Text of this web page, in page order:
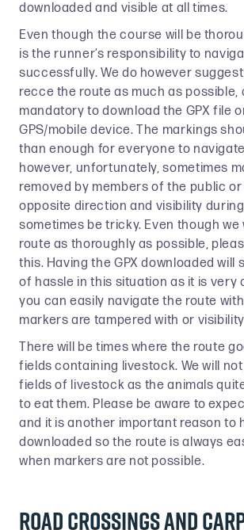
downloaded and visible at all times.
Even though the course will be
is the runner’s responsibility to
successfully. We do however
recce the route as much as possible,
mandatory to download the GPX file
GPS/mobile device. The markings
than enough for everyone to
however, unfortunately, sometimes
removed by members of the public
opposite direction and visibility
sometimes be tricky. Even though we
route as thoroughly as possible,
this. Having the GPX downloaded will
of hassle in this situation as it is very
you can easily navigate the route
markers are tampered with or
There will be times where the route
fields containing livestock. We will
fields of livestock as the animals
to eat them. Please be aware to
and it is another important reason to
downloaded so the route is always
when markers are not possible.
Road crossings and